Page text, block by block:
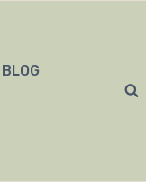
BLOG